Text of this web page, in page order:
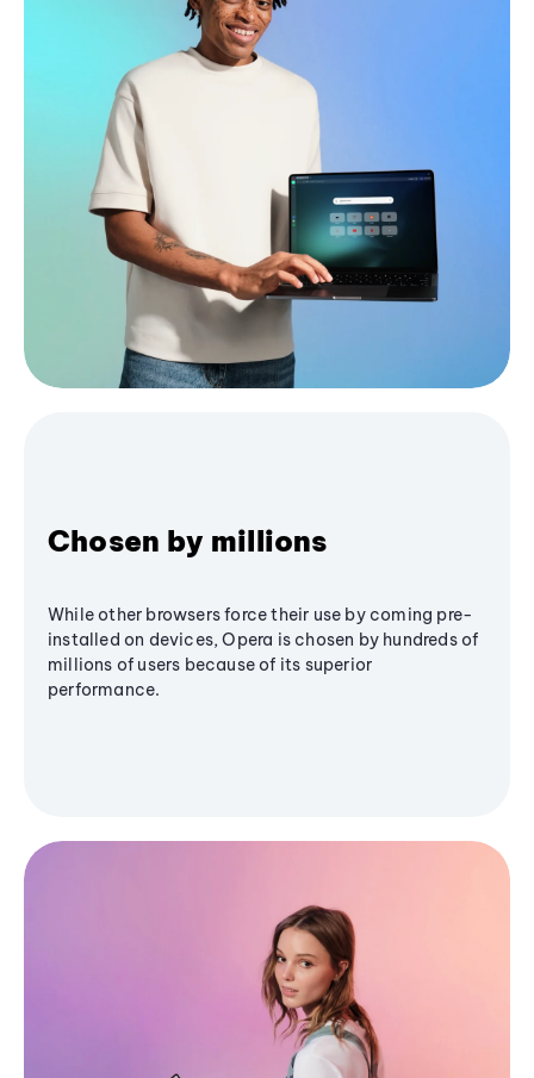
Chosen by millions
While other browsers force their use by coming pre-
installed on devices, Opera is chosen by hundreds of
millions of users because of its superior
performance.